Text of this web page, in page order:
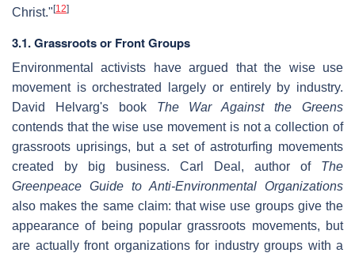
Christ." [12]
3.1. Grassroots or Front Groups
Environmental activists have argued that the wise use
movement is orchestrated largely or entirely by industry.
David Helvarg's book The War Against the Greens
contends that the wise use movement is not a collection of
grassroots uprisings, but a set of astroturfing movements
created by big business. Carl Deal, author of The
Greenpeace Guide to Anti-Environmental Organizations
also makes the same claim: that wise use groups give the
appearance of being popular grassroots movements, but
are actually front organizations for industry groups with a